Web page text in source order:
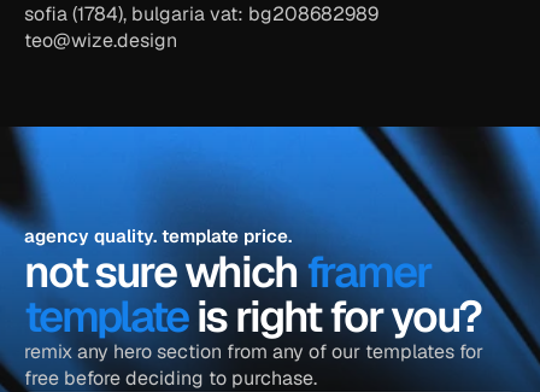
teo@wize.design
agency quality. template price.
not sure which framer
template is right for you?
remix any hero section from any of our templates for
free before deciding to purchase.